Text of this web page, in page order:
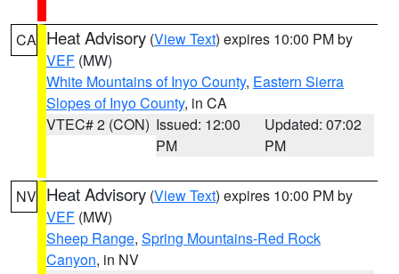
CA Heat Advisory (View Text) expires 10:00 PM by
VEF (MW)
White Mountains of Inyo County, Eastern Sierra
Slopes of Inyo County, in CA
VTEC# 2 (CON) Issued: 12:00
PM
Updated: 07:02
PM
NV Heat Advisory (View Text) expires 10:00 PM by
VEF (MW)
Sheep Range, Spring Mountains-Red Rock
Canyon, in NV